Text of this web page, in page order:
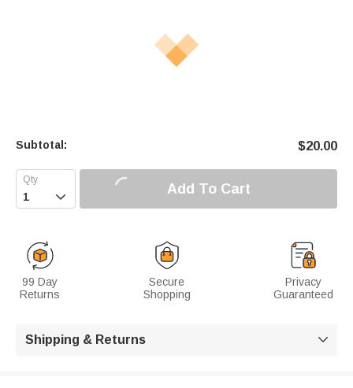
Subtotal: $20.00
 Add To Cart
99 Day
Returns
Secure
Shopping
Privacy
Guaranteed
Shipping & Returns 